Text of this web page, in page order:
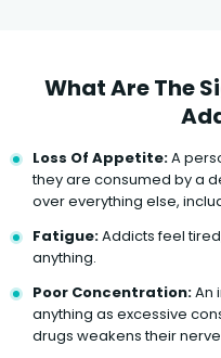
What Are The
Loss Of Appetite:A
they are consumed by a
over everything else,
Fatigue:Addicts feel
anything.
Poor Concentration:An
anything as excessive
drugs weakens their